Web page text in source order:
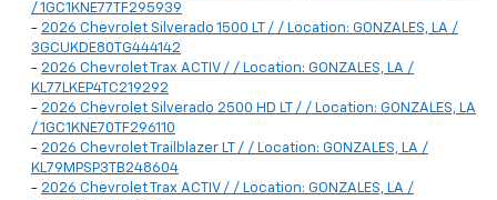
/ 1GC1KNE77TF295939
- 2026 Chevrolet Silverado 1500 LT / / Location: GONZALES, LA /
3GCUKDE80TG444142
- 2026 Chevrolet Trax ACTIV / / Location: GONZALES, LA /
KL77LKEP4TC219292
- 2026 Chevrolet Silverado 2500 HD LT / / Location: GONZALES, LA
/ 1GC1KNE70TF296110
- 2026 Chevrolet Trailblazer LT / / Location: GONZALES, LA /
KL79MPSP3TB248604
- 2026 Chevrolet Trax ACTIV / / Location: GONZALES, LA /